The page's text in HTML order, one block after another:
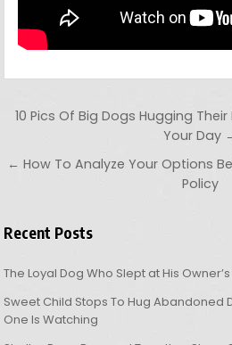
Post navigation
10 Pics Of Big Dogs Hugging
Your Day
← How To Analyze Your Options
Policy
Recent Posts
The Loyal Dog Who Slept at His
Sweet Child Stops To Hug Abandoned
One Is Watching